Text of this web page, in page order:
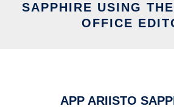
SAPPHIRE USING
OFFICE
APP ARIISTO